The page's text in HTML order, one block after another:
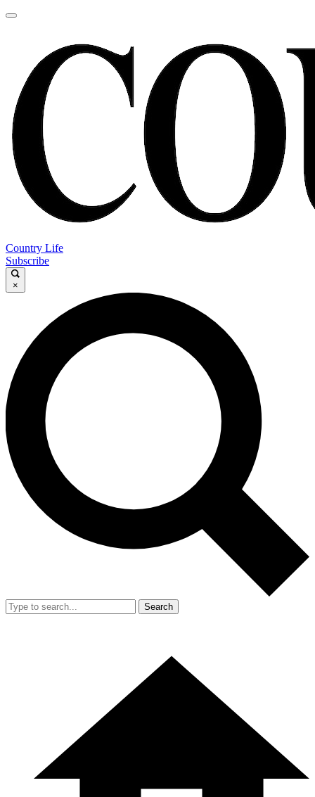
Country Life
Subscribe
×
Search